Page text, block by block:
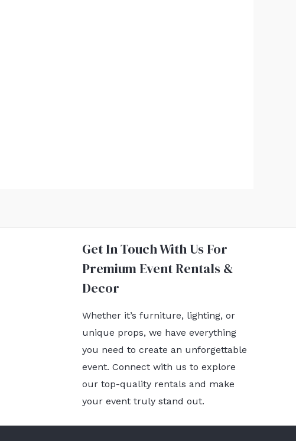
Get In Touch With Us For
Premium Event Rentals &
Decor
Whether it’s furniture, lighting, or
unique props, we have everything
you need to create an unforgettable
event. Connect with us to explore
our top-quality rentals and make
your event truly stand out.